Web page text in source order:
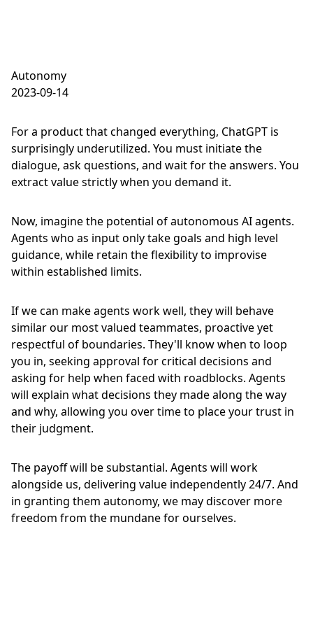
Autonomy
2023-09-14
For a product that changed everything, ChatGPT is
surprisingly underutilized. You must initiate the
dialogue, ask questions, and wait for the answers. You
extract value strictly when you demand it.
Now, imagine the potential of autonomous AI agents.
Agents who as input only take goals and high level
guidance, while retain the flexibility to improvise
within established limits.
If we can make agents work well, they will behave
similar our most valued teammates, proactive yet
respectful of boundaries. They'll know when to loop
you in, seeking approval for critical decisions and
asking for help when faced with roadblocks. Agents
will explain what decisions they made along the way
and why, allowing you over time to place your trust in
their judgment.
The payoff will be substantial. Agents will work
alongside us, delivering value independently 24/7. And
in granting them autonomy, we may discover more
freedom from the mundane for ourselves.